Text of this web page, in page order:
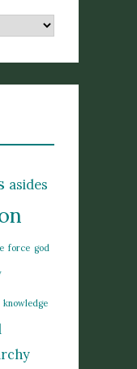
asides
force god
knowledge